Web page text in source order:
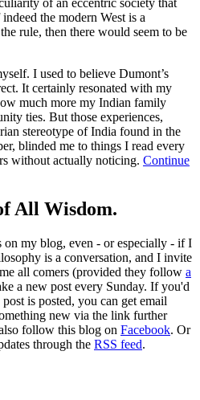
of an eccentric society that
the modern West is a
rule, then there would seem to be
I used to believe Dumont’s
It certainly resonated with my
much more my Indian family
ties. But those experiences,
stereotype of India found in the
blinded me to things I read every
without actually noticing. Continue
All Wisdom.
on my blog, even - or especially - if I
is a conversation, and I invite
all comers (provided they follow a
a new post every Sunday. If you'd
is posted, you can get email
new via the link further
follow this blog on Facebook. Or
through the RSS feed.